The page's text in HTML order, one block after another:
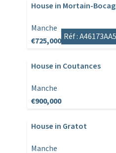
House in Mortain-
Manche
€725,000 Réf :
House in Coutances
Manche
€900,000
House in Gratot
Manche